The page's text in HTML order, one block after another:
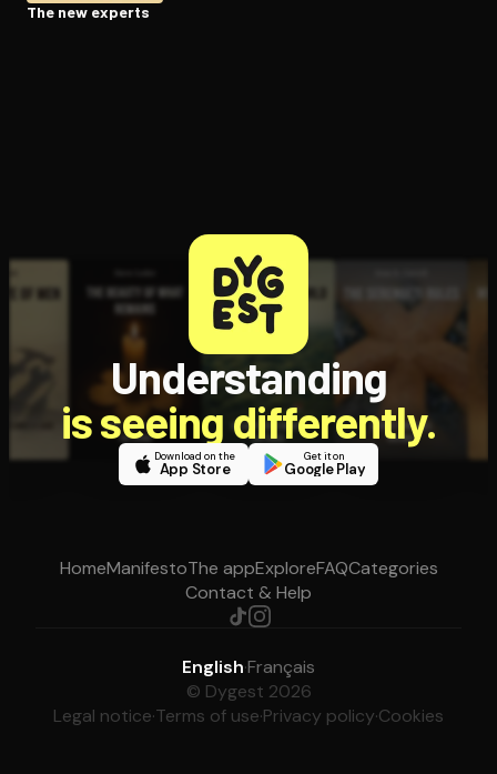
The new experts
Understanding
is seeing differently.
Download on the
App Store
Get it on
Google Play
HomeManifestoThe appExploreFAQCategories
Contact & Help
English·Français
© Dygest 2026
Legal notice·Terms of use·Privacy policy·Cookies